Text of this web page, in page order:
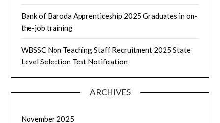
Bank of Baroda Apprenticeship 2025 Graduates in on-
the-job training
WBSSC Non Teaching Staff Recruitment 2025 State
Level Selection Test Notification
ARCHIVES
November 2025